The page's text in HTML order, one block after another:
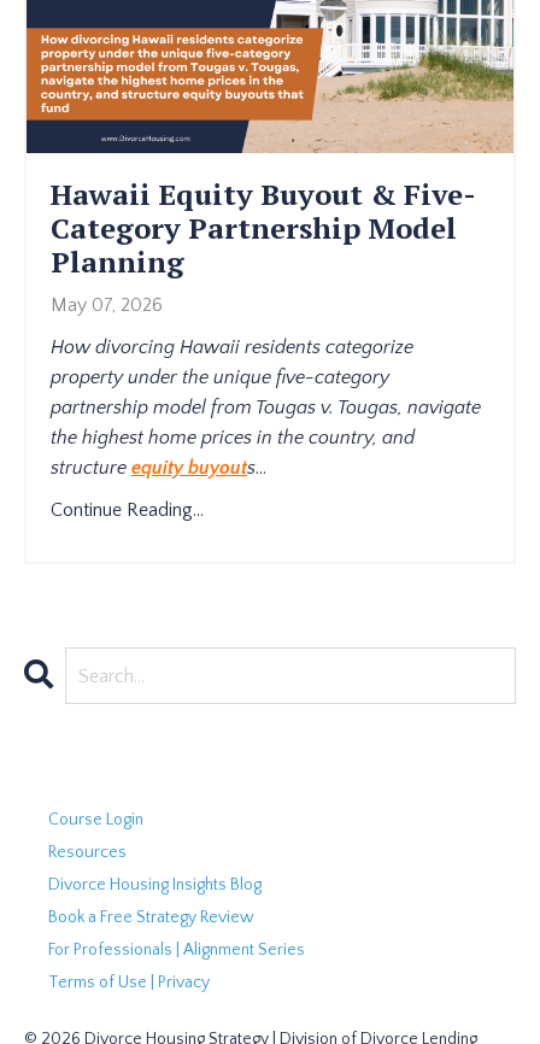
Hawaii Equity Buyout & Five-
Category Partnership Model
Planning
May 07, 2026
How divorcing Hawaii residents categorize
property under the unique five-category
partnership model from Tougas v. Tougas, navigate
the highest home prices in the country, and
structure equity buyouts...
Continue Reading...
Course Login
Resources
Divorce Housing Insights Blog
Book a Free Strategy Review
For Professionals | Alignment Series
Terms of Use | Privacy
© 2026 Divorce Housing Strategy | Division of Divorce Lending